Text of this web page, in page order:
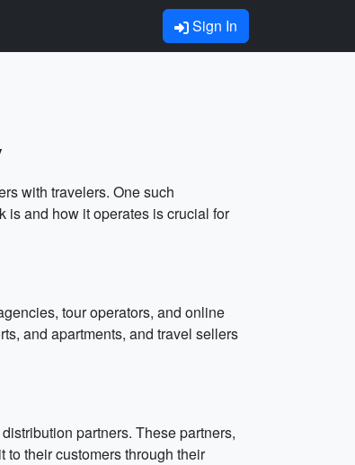
Sign In
with travelers. One such
is and how it operates is crucial for
tour operators, and online
and apartments, and travel sellers
partners. These partners,
their customers through their